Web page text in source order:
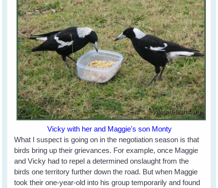
Vicky with her and Maggie's son Monty
What I suspect is going on in the negotiation season is that
birds bring up their grievances. For example, once Maggie
and Vicky had to repel a determined onslaught from the
birds one territory further down the road. But when Maggie
took their one-year-old into his group temporarily and found